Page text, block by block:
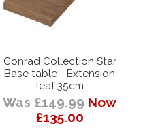
Conrad Collection Star
Base table - Extension
leaf 35cm
Was £149.99 Now
£135.00